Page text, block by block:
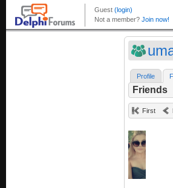
Profile
Friends
First